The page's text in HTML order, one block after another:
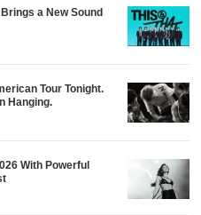
a New Sound
Tour Tonight.
Hanging.
With Powerful